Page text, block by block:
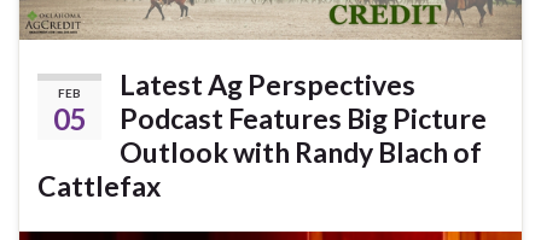
FEB
05
Latest Ag Perspectives
Podcast Features Big Picture
Outlook with Randy Blach of
Cattlefax